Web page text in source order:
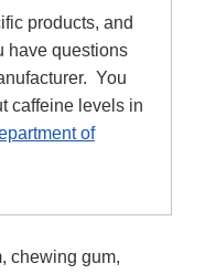
products, and
have questions
You
caffeine levels in
of
chewing gum,